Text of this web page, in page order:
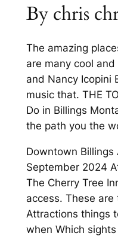
By chris
The amazing
are many cool
and Nancy Icopini
music that. THE
Do in Billings
the path you the
Downtown
September 2024
The Cherry Tree
access. These
Attractions things
when Which